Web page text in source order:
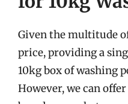
Given the multitude
price, providing a
10kg box of washing
However, we can